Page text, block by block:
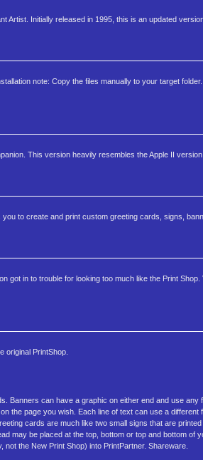
Artist. Initially released in 1995, this is an updated
note: Copy the files manually to your target
This version heavily resembles the Apple II
to create and print custom greeting cards, signs,
in to trouble for looking too much like the Print
original PrintShop.
Banners can have a graphic on either end and use any
the page you wish. Each line of text can use a different
cards are much like two small signs that are
may be placed at the top, bottom or top and bottom of
the New Print Shop) into PrintPartner. Shareware.